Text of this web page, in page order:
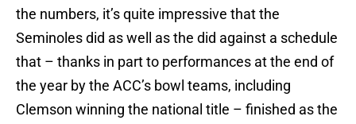
the numbers, it’s quite impressive that the
Seminoles did as well as the did against a schedule
that – thanks in part to performances at the end of
the year by the ACC’s bowl teams, including
Clemson winning the national title – finished as the